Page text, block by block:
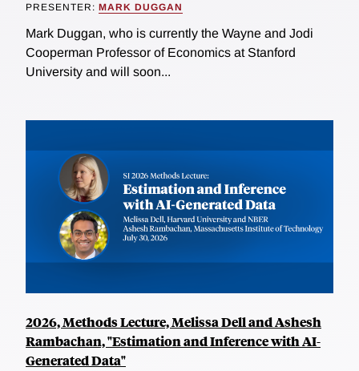
PRESENTER: MARK DUGGAN
Mark Duggan, who is currently the Wayne and Jodi
Cooperman Professor of Economics at Stanford
University and will soon...
2026, Methods Lecture, Melissa Dell and Ashesh
Rambachan, "Estimation and Inference with AI-
Generated Data"